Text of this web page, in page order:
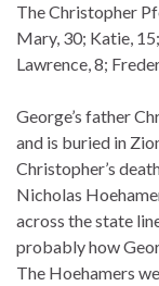
The Christopher
Mary, 30; Katie,
Lawrence, 8;
George’s father
and is buried in
Christopher’s
Nicholas
across the state
probably how
The Hoehamers